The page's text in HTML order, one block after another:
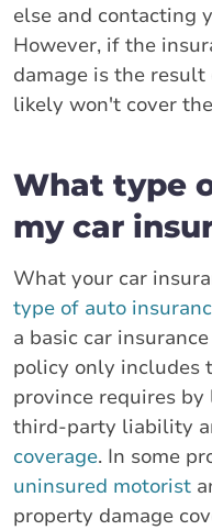
else and contacting
However, if the
damage is the
likely won't cover
What type
my car
What your car
type of auto
a basic car
policy only includes
province requires by
third-party liability
coverage. In some
uninsured motorist
property damage